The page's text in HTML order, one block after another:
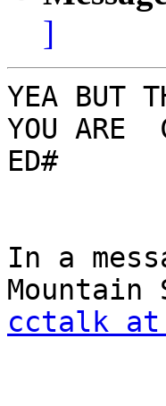
]
YEA BUT
YOU ARE
ED#
In a
cctalk at